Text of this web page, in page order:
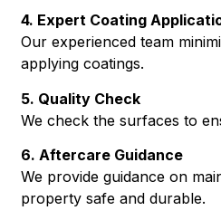
4. Expert Coating
Our experienced team
applying coatings.
5. Quality Check
We check the surfaces to
6. Aftercare Guidance
We provide guidance on
property safe and durable.